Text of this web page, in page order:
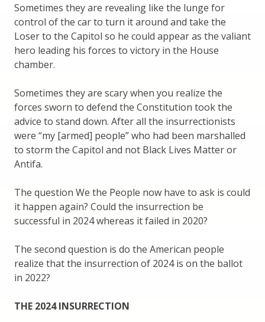
Sometimes they are revealing like the lunge for
control of the car to turn it around and take the
Loser to the Capitol so he could appear as the valiant
hero leading his forces to victory in the House
chamber.
Sometimes they are scary when you realize the
forces sworn to defend the Constitution took the
advice to stand down. After all the insurrectionists
were “my [armed] people” who had been marshalled
to storm the Capitol and not Black Lives Matter or
Antifa.
The question We the People now have to ask is could
it happen again? Could the insurrection be
successful in 2024 whereas it failed in 2020?
The second question is do the American people
realize that the insurrection of 2024 is on the ballot
in 2022?
THE 2024 INSURRECTION